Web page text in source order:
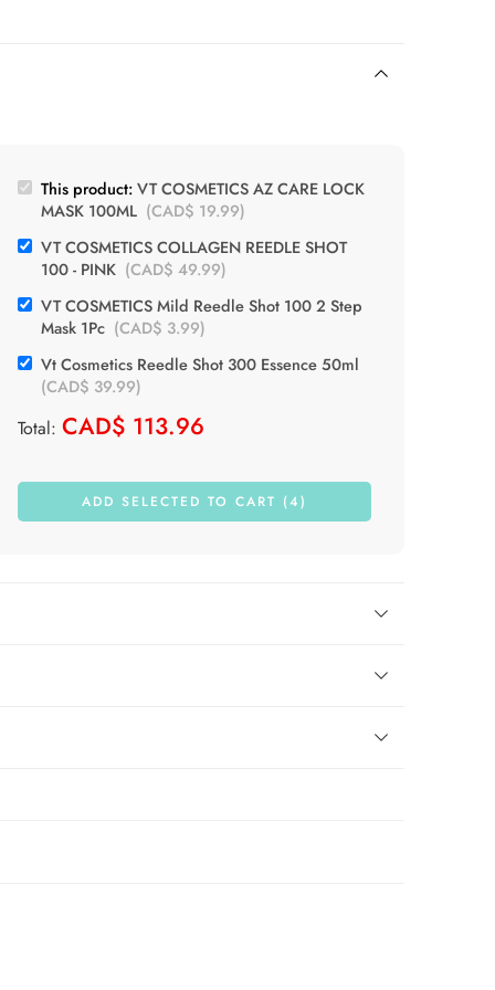
This product:VT COSMETICS AZ CARE LOCK
MASK 100ML (CAD$ 19.99)
VT COSMETICS COLLAGEN REEDLE SHOT
100 - PINK (CAD$ 49.99)
VT COSMETICS Mild Reedle Shot 100 2 Step
Mask 1Pc (CAD$ 3.99)
Vt Cosmetics Reedle Shot 300 Essence 50ml
(CAD$ 39.99)
Total: CAD$ 113.96
ADD SELECTED TO CART (4)